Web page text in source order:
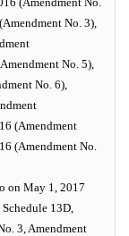
No. 3),
No. 5),
No. 6),
(Amendment
(Amendment No.
on May 1, 2017
13D,
3, Amendment